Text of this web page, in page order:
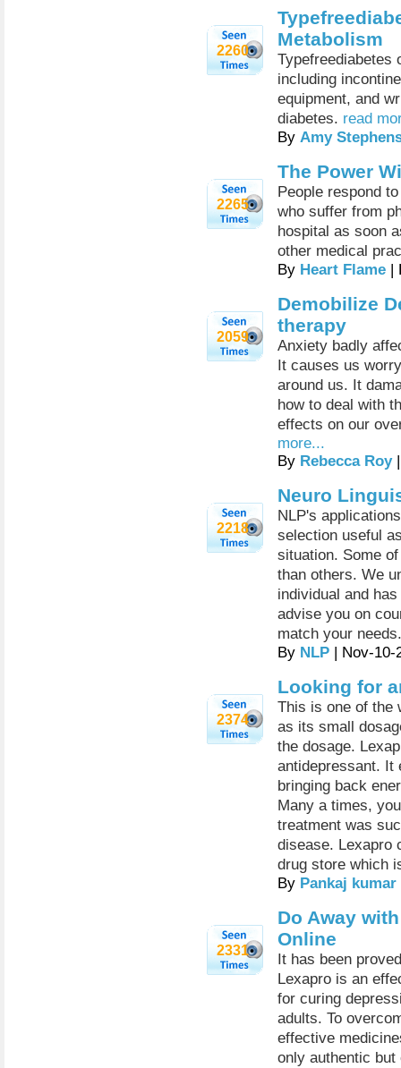
2260
Metabolism
Typefreediabetes
including
equipment, and
diabetes. read
By Amy
2265
The Power
People respond
who suffer from
hospital as soon
other medical
By Heart Flame |
2059
Demobilize
therapy
Anxiety badly
It causes us
around us. It
how to deal with
effects on our
more...
By Rebecca Roy|
2218
Neuro
NLP's
selection useful
situation. Some
than others. We
individual and
advise you on
match your
By NLP | Nov-10-
2374
Looking for
This is one of the
as its small
the dosage.
antidepressant. It
bringing back
Many a times,
treatment was
disease. Lexapro
drug store which
By Pankaj kumar
2331
Do Away
Online
It has been
Lexapro is an
for curing
adults. To
effective
only authentic but